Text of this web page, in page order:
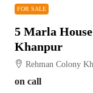
FOR SALE
5 Marla
Khanpur
Rehman Colony
on call